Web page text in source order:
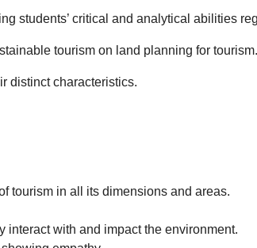
students’ critical and analytical abilities
tourism on land planning for tourism.
distinct characteristics.
tourism in all its dimensions and areas.
interact with and impact the environment.